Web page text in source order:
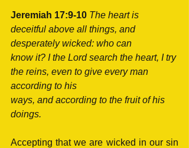
Jeremiah 17:9-10 The heart is
deceitful above all things, and
desperately wicked: who can
know it? I the Lord search the heart, I try
the reins, even to give every man
according to his
ways, and according to the fruit of his
doings.
Accepting that we are wicked in our sin